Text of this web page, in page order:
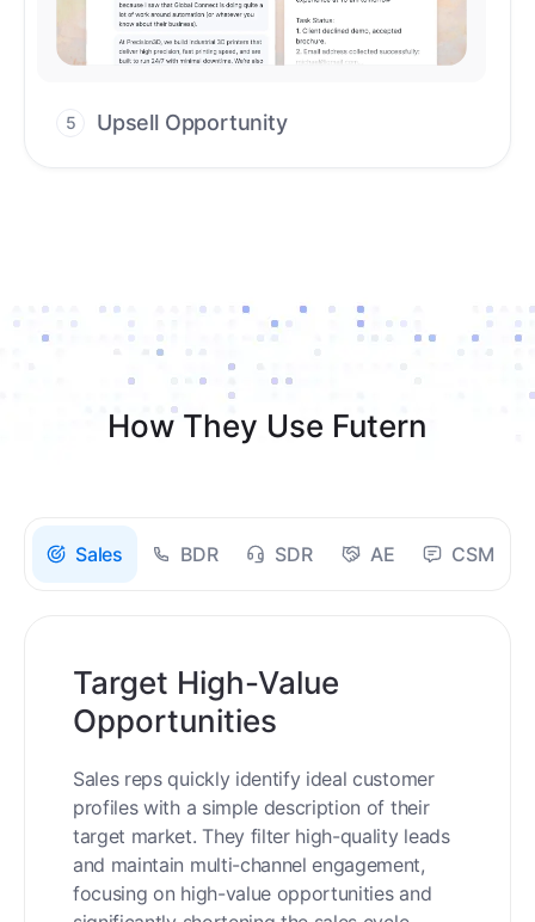
5 Upsell Opportunity
How They Use Futern
Sales BDR SDR AE CSM
Target High-Value
Opportunities
Sales reps quickly identify ideal customer
profiles with a simple description of their
target market. They filter high-quality leads
and maintain multi-channel engagement,
focusing on high-value opportunities and